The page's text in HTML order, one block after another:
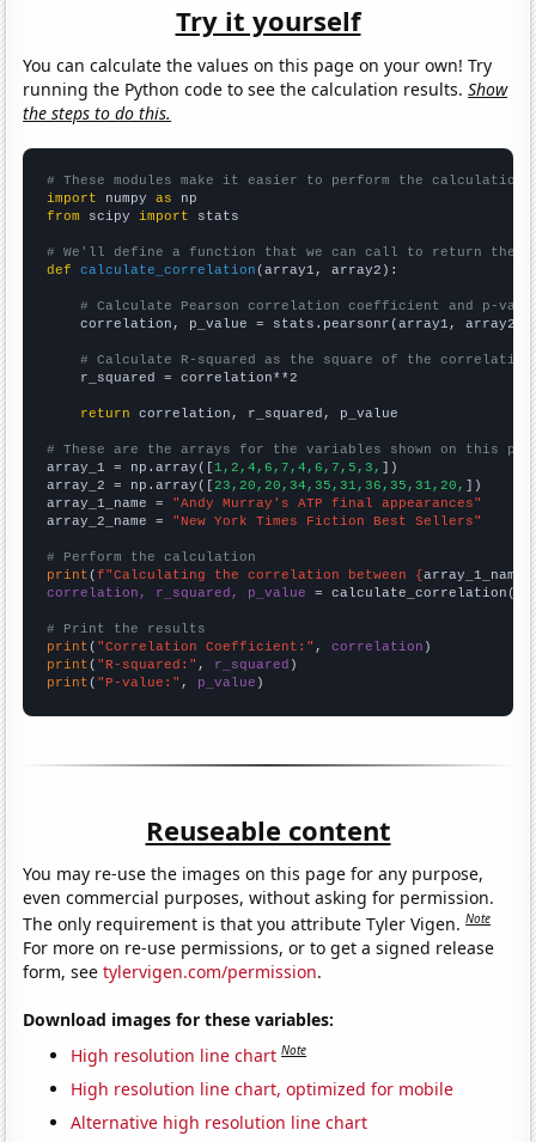
Try it yourself
You can calculate the values on this page on your own! Try
running the Python code to see the calculation results.Show
the steps to do this.
# These modules make it easier to perform the calculation
import numpy as
from scipy import stats
# We'll define a function that we can call to return the
def
calculate_correlation (array1, array2):
# Calculate Pearson correlation coefficient and p-
    correlation, p_value = stats.pearsonr(array1, array2)
# Calculate R-squared as the square of the
    r_squared = correlation**2
return correlation, r_squared, p_value
# These are the arrays for the variables shown on this
array_1 = np.array([1,2,4,6,7,4,6,7,5,3, ])
array_2 = np.array([23,20,20,34,35,31,36,35,31,20, ])
array_1_name = "Andy Murray's ATP final appearances"
array_2_name = "New York Times Fiction Best Sellers"
# Perform the calculation
print (f"Calculating the correlation between {array_1_name
correlation, r_squared, p_value = calculate_correlation(
# Print the results
print ( "Correlation Coefficient:" , correlation
print ( "R-squared:" , r_squared
print ( "P-value:" , p_value )
Reuseable content
You may re-use the images on this page for any purpose,
even commercial purposes, without asking for permission.
The only requirement is that you attribute Tyler Vigen.Note
For more on re-use permissions, or to get a signed release
form, seetylervigen.com/permission.
Download images for these variables:
High resolution line chart Note
High resolution line chart, optimized for mobile
Alternative high resolution line chart